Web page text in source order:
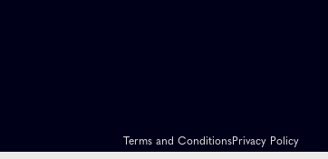
Terms and ConditionsPrivacy Policy